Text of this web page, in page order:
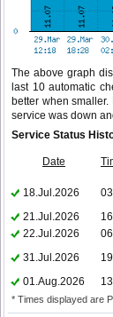
The above graph
last 10 automatic
better when
service was down
Service Status
Date
18.Jul.2026
21.Jul.2026
22.Jul.2026
31.Jul.2026
01.Aug.2026
* Times displayed are